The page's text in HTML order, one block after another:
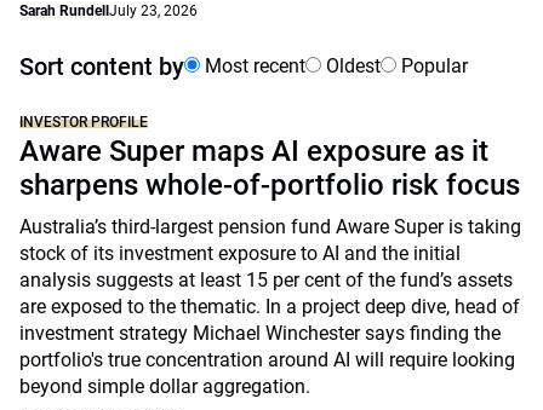
Sarah Rundell July 23, 2026
Sort content by Most recent Oldest Popular
INVESTOR PROFILE
Aware Super maps AI exposure as it
sharpens whole-of-portfolio risk focus
Australia’s third-largest pension fund Aware Super is taking
stock of its investment exposure to AI and the initial
analysis suggests at least 15 per cent of the fund’s assets
are exposed to the thematic. In a project deep dive, head of
investment strategy Michael Winchester says finding the
portfolio's true concentration around AI will require looking
beyond simple dollar aggregation.